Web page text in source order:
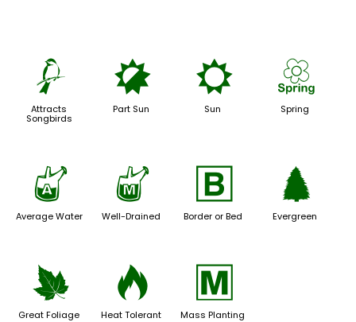
1
Attracts
Songbirds
p
Part Sun
j
Sun
0
Spring
x
Average Water
y
Well-Drained
+
Border or Bed
a
Evergreen
%
Great Foliage
3
Heat Tolerant
/
Mass Planting